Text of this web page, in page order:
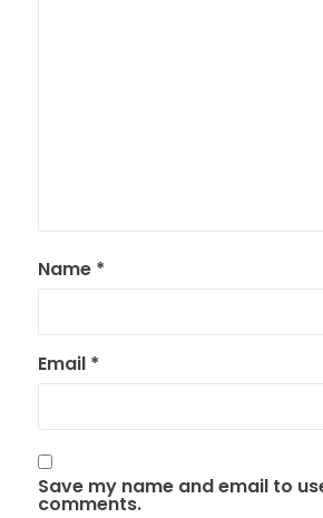
Name *
Email *
Save my name and email to
comments.